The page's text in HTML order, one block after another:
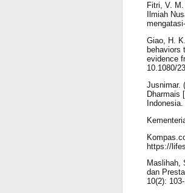
Fitri, V.
Ilmiah
Giao, H.
behaviors
evidence
10.1080/
Jusnimar.
Dharmais
Indonesia.
https://
Maslihah,
dan
10(2):